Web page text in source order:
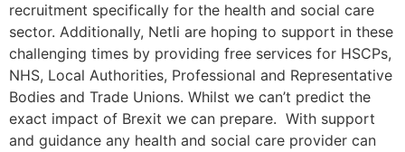
recruitment specifically for the health and social care
sector. Additionally, Netli are hoping to support in these
challenging times by providing free services for HSCPs,
NHS, Local Authorities, Professional and Representative
Bodies and Trade Unions. Whilst we can’t predict the
exact impact of Brexit we can prepare. With support
and guidance any health and social care provider can